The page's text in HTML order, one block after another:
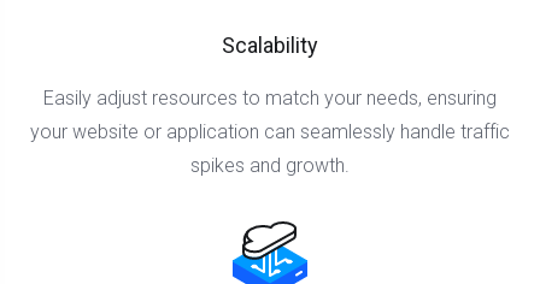
Scalability
Easily adjust resources to match your needs, ensuring
your website or application can seamlessly handle traffic
spikes and growth.